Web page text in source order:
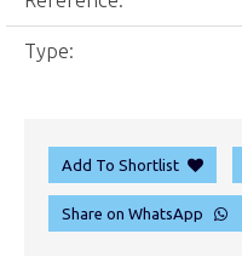
Type:
Add To Shortlist
Share on WhatsApp